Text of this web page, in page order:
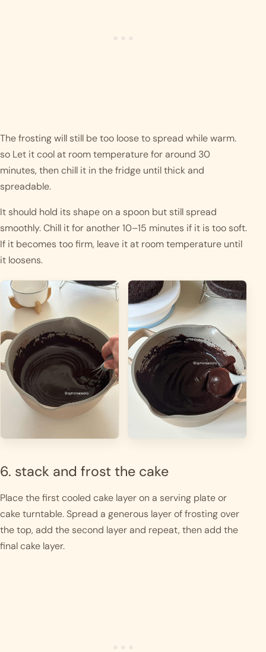
The frosting will still be too loose to spread while warm.
so Let it cool at room temperature for around 30
minutes, then chill it in the fridge until thick and
spreadable.
It should hold its shape on a spoon but still spread
smoothly. Chill it for another 10–15 minutes if it is too soft.
If it becomes too firm, leave it at room temperature until
it loosens.
6. stack and frost the cake
Place the first cooled cake layer on a serving plate or
cake turntable. Spread a generous layer of frosting over
the top, add the second layer and repeat, then add the
final cake layer.